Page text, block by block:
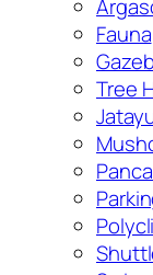
Fauna
Tree